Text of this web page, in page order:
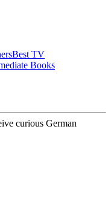
Best TV
Books
curious German